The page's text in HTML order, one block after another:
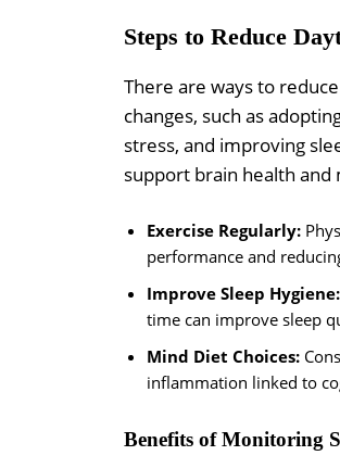
Steps to Reduce
There are ways to
changes, such as
stress, and improving
support brain health
Exercise Regularly:
performance and
Improve Sleep Hygiene:
time can improve sleep
Mind Diet Choices:
inflammation linked to
Benefits of Monitoring